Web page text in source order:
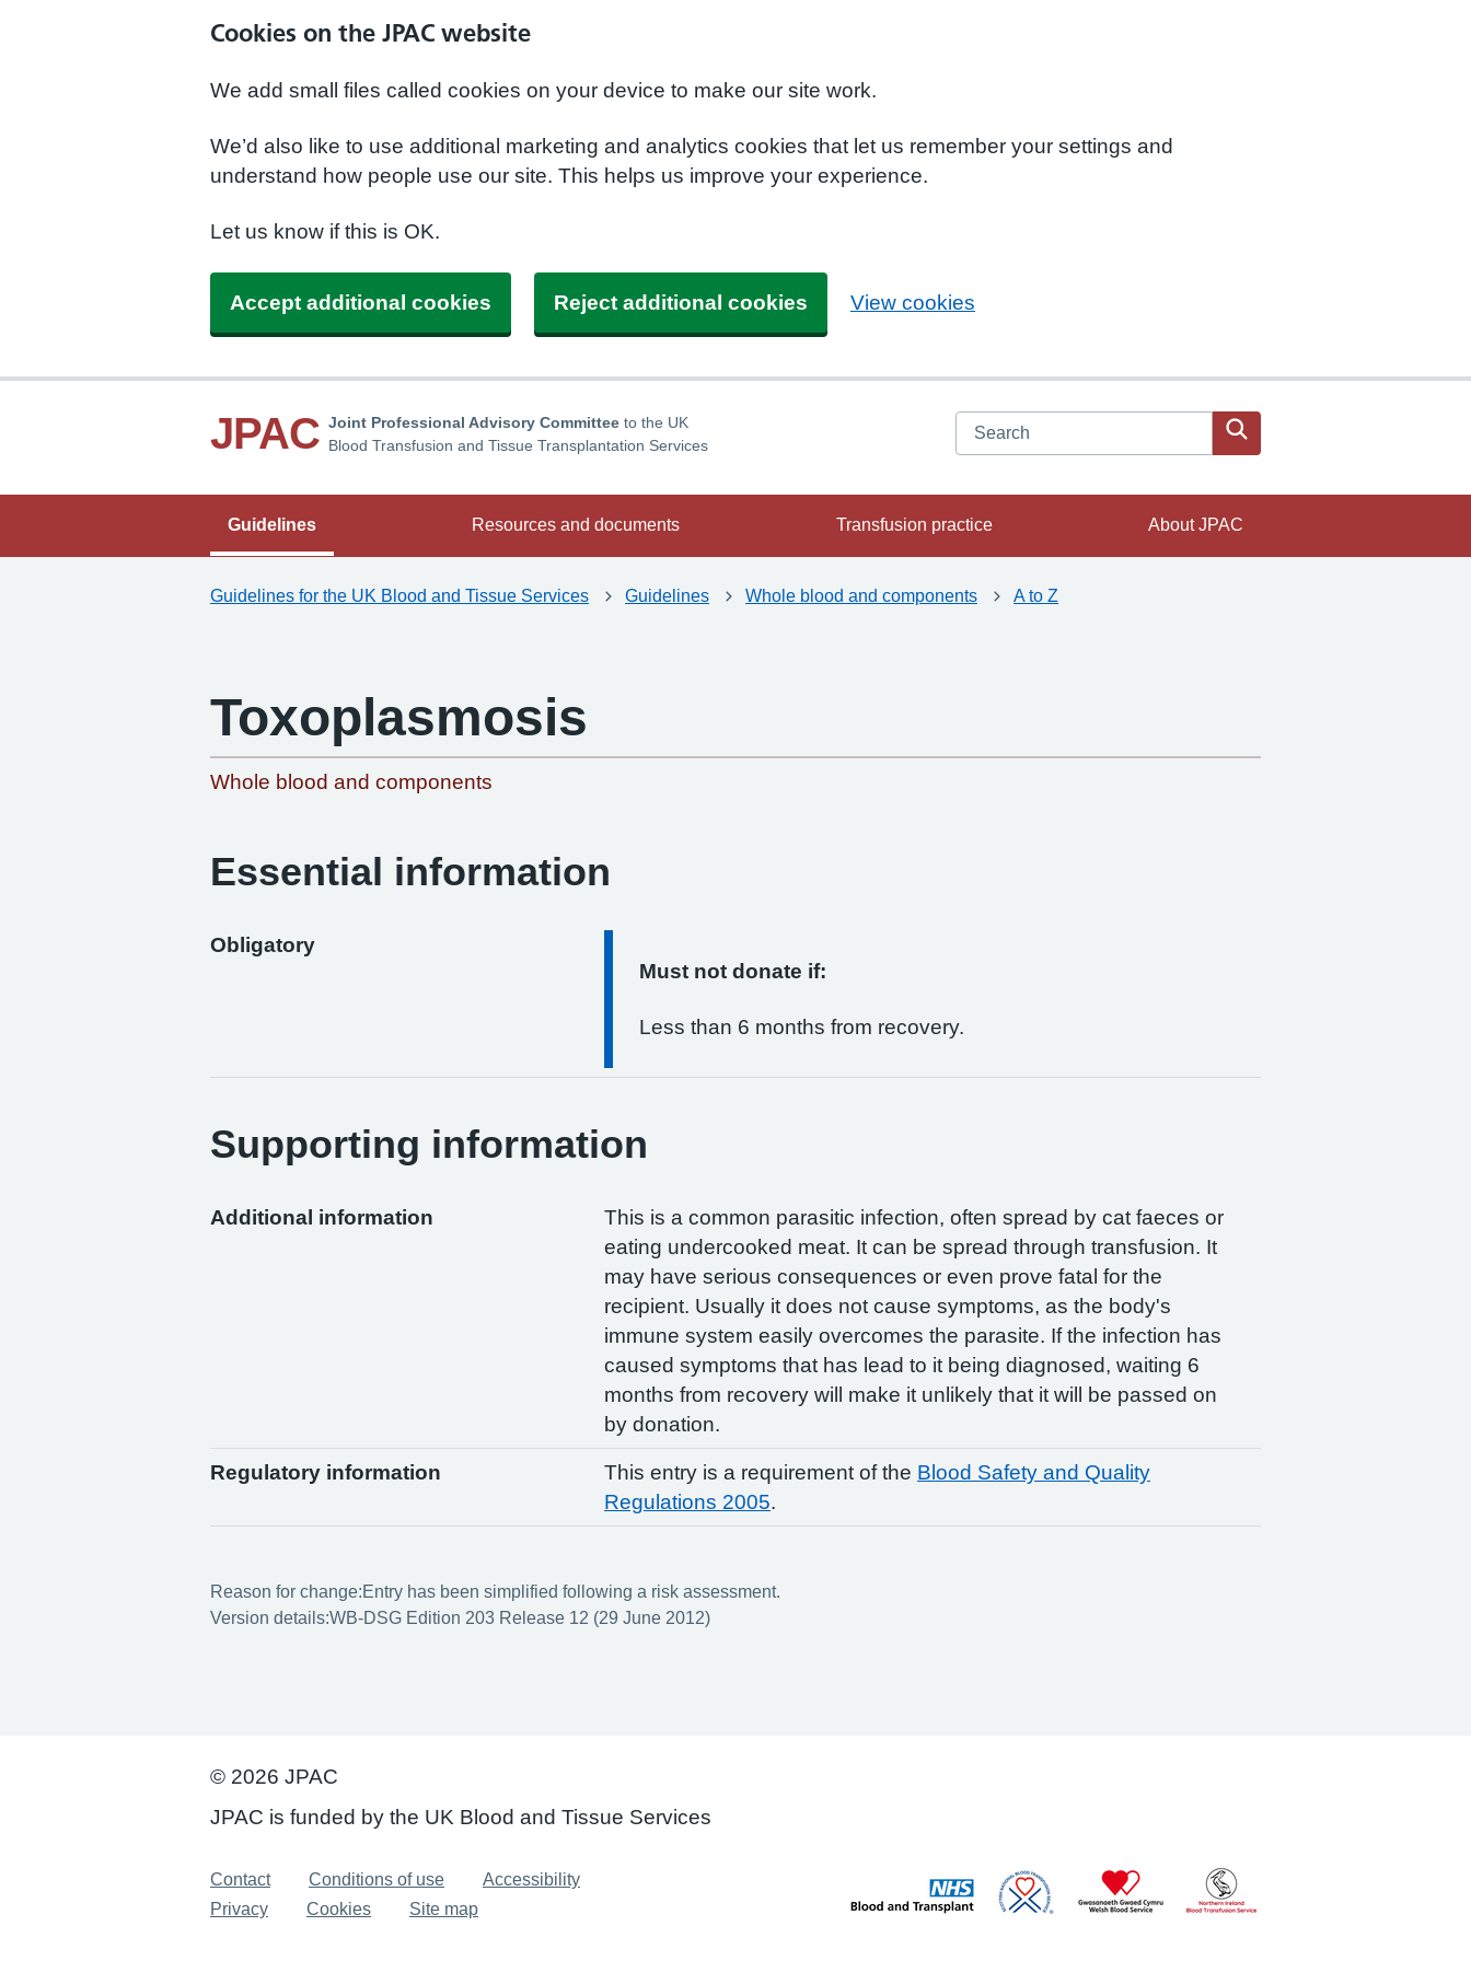
Cookies on the JPAC website
We add small files called cookies on your device to make our site work.
We’d also like to use additional marketing and analytics cookies that let us remember your settings and
understand how people use our site. This helps us improve your experience.
Let us know if this is OK.
Accept additional cookies Reject additional cookies View cookies
JPAC Joint Professional Advisory Committee to the UK
Blood Transfusion and Tissue Transplantation Services
Search JPAC website
Guidelines Resources and documents Transfusion practice About JPAC
Guidelines for the UK Blood and Tissue Services Guidelines Whole blood and components A to Z
Toxoplasmosis
Whole blood and components
Essential information
Obligatory
Must not donate if:
Less than 6 months from recovery.
Supporting information
Additional information
This is a common parasitic infection, often spread by cat faeces or
eating undercooked meat. It can be spread through transfusion. It
may have serious consequences or even prove fatal for the
recipient. Usually it does not cause symptoms, as the body's
immune system easily overcomes the parasite. If the infection has
caused symptoms that has lead to it being diagnosed, waiting 6
months from recovery will make it unlikely that it will be passed on
by donation.
Regulatory information This entry is a requirement of the Blood Safety and Quality
Regulations 2005.
Reason for change:Entry has been simplified following a risk assessment.
Version details:WB-DSG Edition 203 Release 12 (29 June 2012)
© 2026 JPAC
JPAC is funded by the UK Blood and Tissue Services
Support links
Contact Conditions of use
Accessibility
Privacy
Cookies Site map